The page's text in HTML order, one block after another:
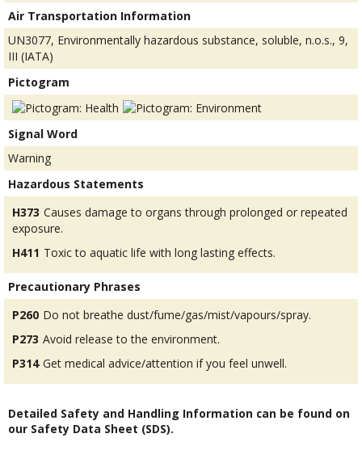
Air Transportation Information
UN3077, Environmentally hazardous substance, soluble, n.o.s., 9,
III (IATA)
Pictogram
Signal Word
Warning
Hazardous Statements
H373 Causes damage to organs through prolonged or repeated
exposure.
H411 Toxic to aquatic life with long lasting effects.
Precautionary Phrases
P260 Do not breathe dust/fume/gas/mist/vapours/spray.
P273 Avoid release to the environment.
P314 Get medical advice/attention if you feel unwell.
Detailed Safety and Handling Information can be found on
our Safety Data Sheet (SDS).